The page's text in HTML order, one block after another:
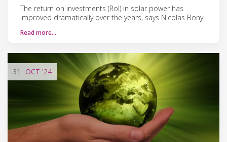
The return on investments (RoI) in solar power has
improved dramatically over the years, says Nicolas Bony.
Read more…
31 OCT '24